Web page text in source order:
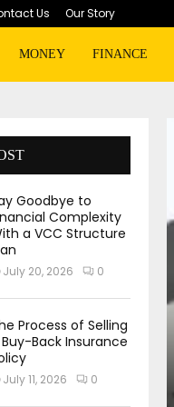
Us Our Story
MONEY FINANCE
Goodbye to
Complexity
a VCC Structure
July 20, 2026 0
Process of Selling
Back Insurance
July 11, 2026 0